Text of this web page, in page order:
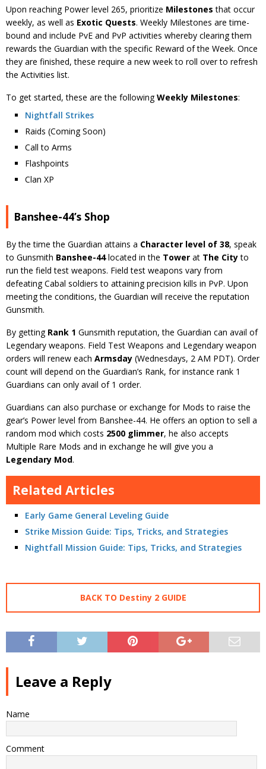
Upon reaching Power level 265, prioritize Milestones that occur
weekly, as well as Exotic Quests. Weekly Milestones are time-
bound and include PvE and PvP activities whereby clearing them
rewards the Guardian with the specific Reward of the Week. Once
they are finished, these require a new week to roll over to refresh
the Activities list.
To get started, these are the followingWeekly Milestones:
Nightfall Strikes
Raids (Coming Soon)
Call to Arms
Flashpoints
Clan XP
Banshee-44’s Shop
By the time the Guardian attains a Character level of 38, speak
to Gunsmith Banshee-44located in the Tower at The Cityto
run the field test weapons. Field test weapons vary from
defeating Cabal soldiers to attaining precision kills in PvP. Upon
meeting the conditions, the Guardian will receive the reputation
Gunsmith.
By getting Rank 1 Gunsmith reputation, the Guardian can avail of
Legendary weapons. Field Test Weapons and Legendary weapon
orders will renew each Armsday (Wednesdays, 2 AM PDT). Order
count will depend on the Guardian’s Rank, for instance rank 1
Guardians can only avail of 1 order.
Guardians can also purchase or exchange for Mods to raise the
gear’s Power level from Banshee-44. He offers an option to sell a
random mod which costs 2500 glimmer, he also accepts
Multiple Rare Mods and in exchange he will give you a
Legendary Mod.
Related Articles
Early Game General Leveling Guide
Strike Mission Guide: Tips, Tricks, and Strategies
Nightfall Mission Guide: Tips, Tricks, and Strategies
BACK TO Destiny 2 GUIDE
Leave a Reply
Name
Comment